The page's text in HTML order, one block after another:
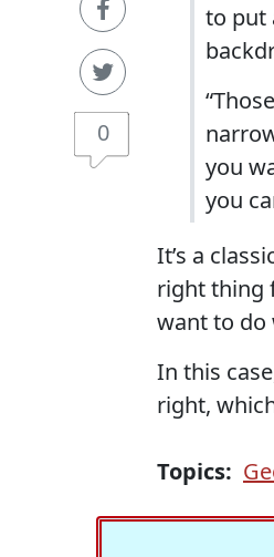
0
to put
you
you
It’s a
right thing
want to do
In this
right,
Topics: